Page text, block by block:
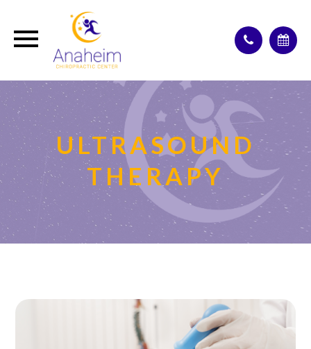
ULTRASOUND
THERAPY